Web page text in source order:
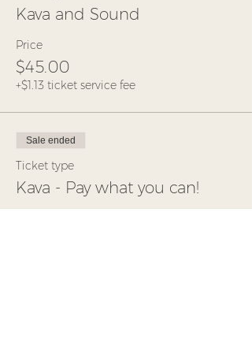
Kava and Sound
Price
$45.00
+$1.13 ticket service fee
Sale ended
Ticket type
Kava - Pay what you can!